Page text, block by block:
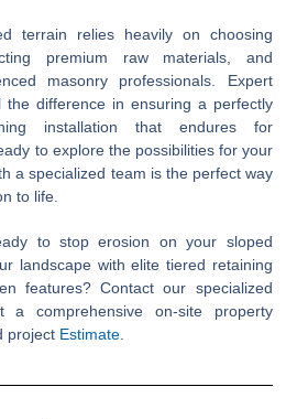
terrain relies heavily on choosing
premium raw materials, and
masonry professionals. Expert
the difference in ensuring a perfectly
installation that endures for
to explore the possibilities for your
a specialized team is the perfect way
to life.
to stop erosion on your sloped
landscape with elite tiered retaining
features? Contact our specialized
comprehensive on-site property
project Estimate.